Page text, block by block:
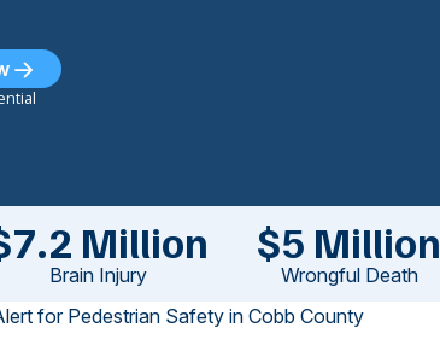
Million
Brain Injury
$5 Million
Wrongful Death
for Pedestrian Safety in Cobb County